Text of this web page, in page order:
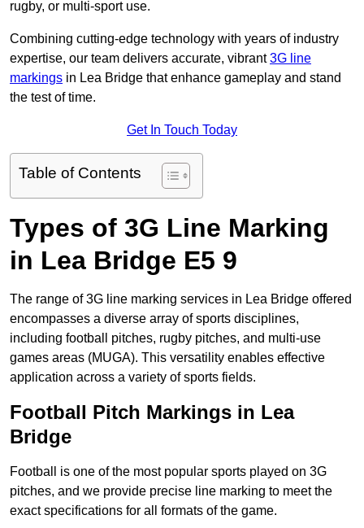
rugby, or multi-sport use.
Combining cutting-edge technology with years of industry
expertise, our team delivers accurate, vibrant3G line
markings in Lea Bridge that enhance gameplay and stand
the test of time.
Get In Touch Today
Table of Contents
Types of 3G Line Marking
in Lea Bridge E5 9
The range of 3G line marking services in Lea Bridge offered
encompasses a diverse array of sports disciplines,
including football pitches, rugby pitches, and multi-use
games areas (MUGA). This versatility enables effective
application across a variety of sports fields.
Football Pitch Markings in Lea
Bridge
Football is one of the most popular sports played on 3G
pitches, and we provide precise line marking to meet the
exact specifications for all formats of the game.